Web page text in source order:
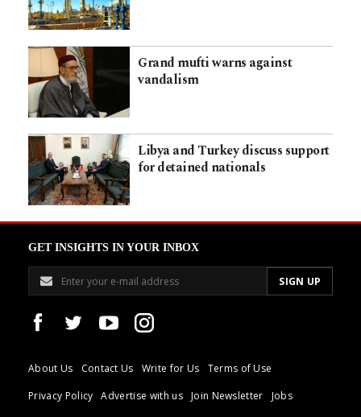
Grand mufti warns against
vandalism
Libya and Turkey discuss support
for detained nationals
GET INSIGHTS IN YOUR INBOX
About Us Contact Us Write for Us
Terms of Use
Privacy Policy
Advertise with us Join Newsletter
Jobs